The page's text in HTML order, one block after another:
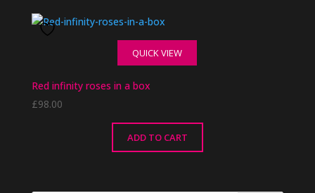
QUICK VIEW
Red infinity roses in a box
£98.00
ADD TO CART